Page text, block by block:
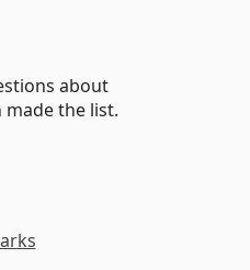
about
made the list.